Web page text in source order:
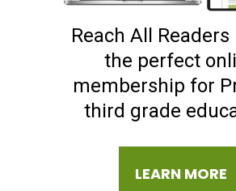
Reach All Readers
the perfect
membership for
third grade
LEARN MORE